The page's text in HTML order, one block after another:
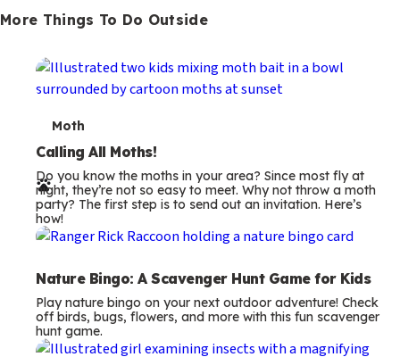
More Things To Do Outside
T
e
r
m
s
Moth
Calling All Moths!
Do you know the moths in your area? Since most fly at
night, they’re not so easy to meet. Why not throw a moth
party? The first step is to send out an invitation. Here’s
how!
Nature Bingo: A Scavenger Hunt Game for Kids
Play nature bingo on your next outdoor adventure! Check
off birds, bugs, flowers, and more with this fun scavenger
hunt game.